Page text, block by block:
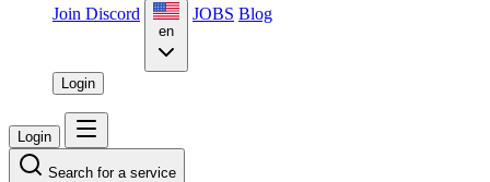
Join Discord
en
JOBS Blog
Login
Login
Search for a service